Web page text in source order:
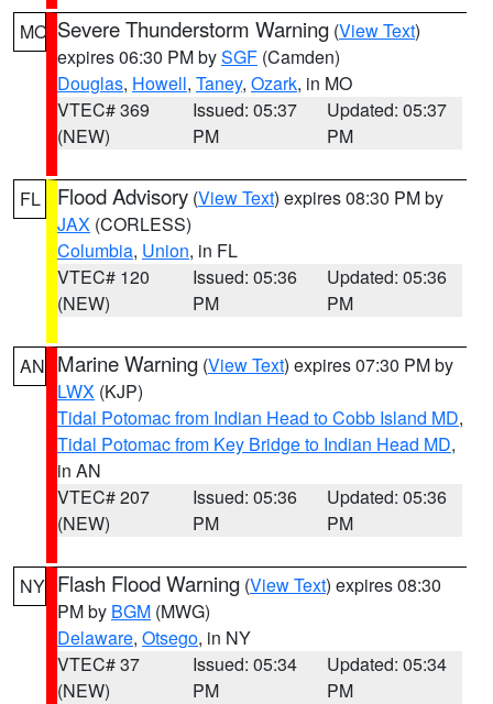
MO Severe Thunderstorm Warning (View Text)
expires 06:30 PM bySGF (Camden)
Douglas, Howell, Taney, Ozark, in MO
VTEC# 369
(NEW)
Issued: 05:37
PM
Updated: 05:37
PM
FL Flood Advisory (View Text) expires 08:30 PM by
JAX (CORLESS)
Columbia, Union, in FL
VTEC# 120
(NEW)
Issued: 05:36
PM
Updated: 05:36
PM
AN Marine Warning (View Text) expires 07:30 PM by
LWX (KJP)
Tidal Potomac from Indian Head to Cobb Island MD,
Tidal Potomac from Key Bridge to Indian Head MD,
in AN
VTEC# 207
(NEW)
Issued: 05:36
PM
Updated: 05:36
PM
NY Flash Flood Warning (View Text) expires 08:30
PM by BGM (MWG)
Delaware, Otsego, in NY
VTEC# 37
(NEW)
Issued: 05:34
PM
Updated: 05:34
PM